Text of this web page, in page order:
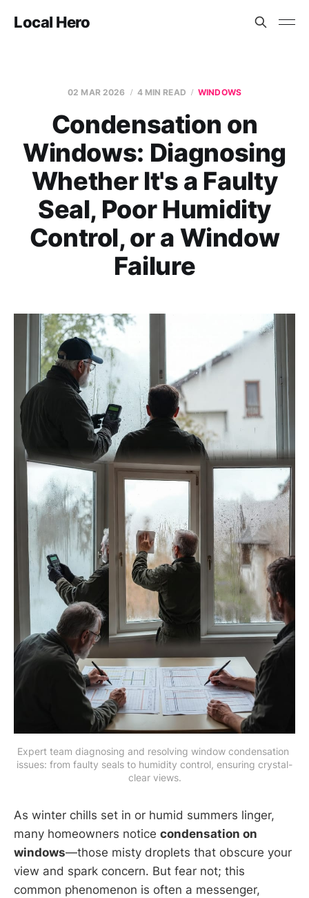
Local Hero
02 MAR 2026 4 MIN READ WINDOWS
Condensation on
Windows: Diagnosing
Whether It's a Faulty
Seal, Poor Humidity
Control, or a Window
Failure
Expert team diagnosing and resolving window condensation
issues: from faulty seals to humidity control, ensuring crystal-
clear views.
As winter chills set in or humid summers linger,
many homeowners notice condensation on
windows—those misty droplets that obscure your
view and spark concern. But fear not; this
common phenomenon is often a messenger,